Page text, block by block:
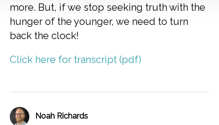
more. But, if we stop seeking truth with the
hunger of the younger, we need to turn
back the clock!
Click here for transcript (pdf)
Noah Richards